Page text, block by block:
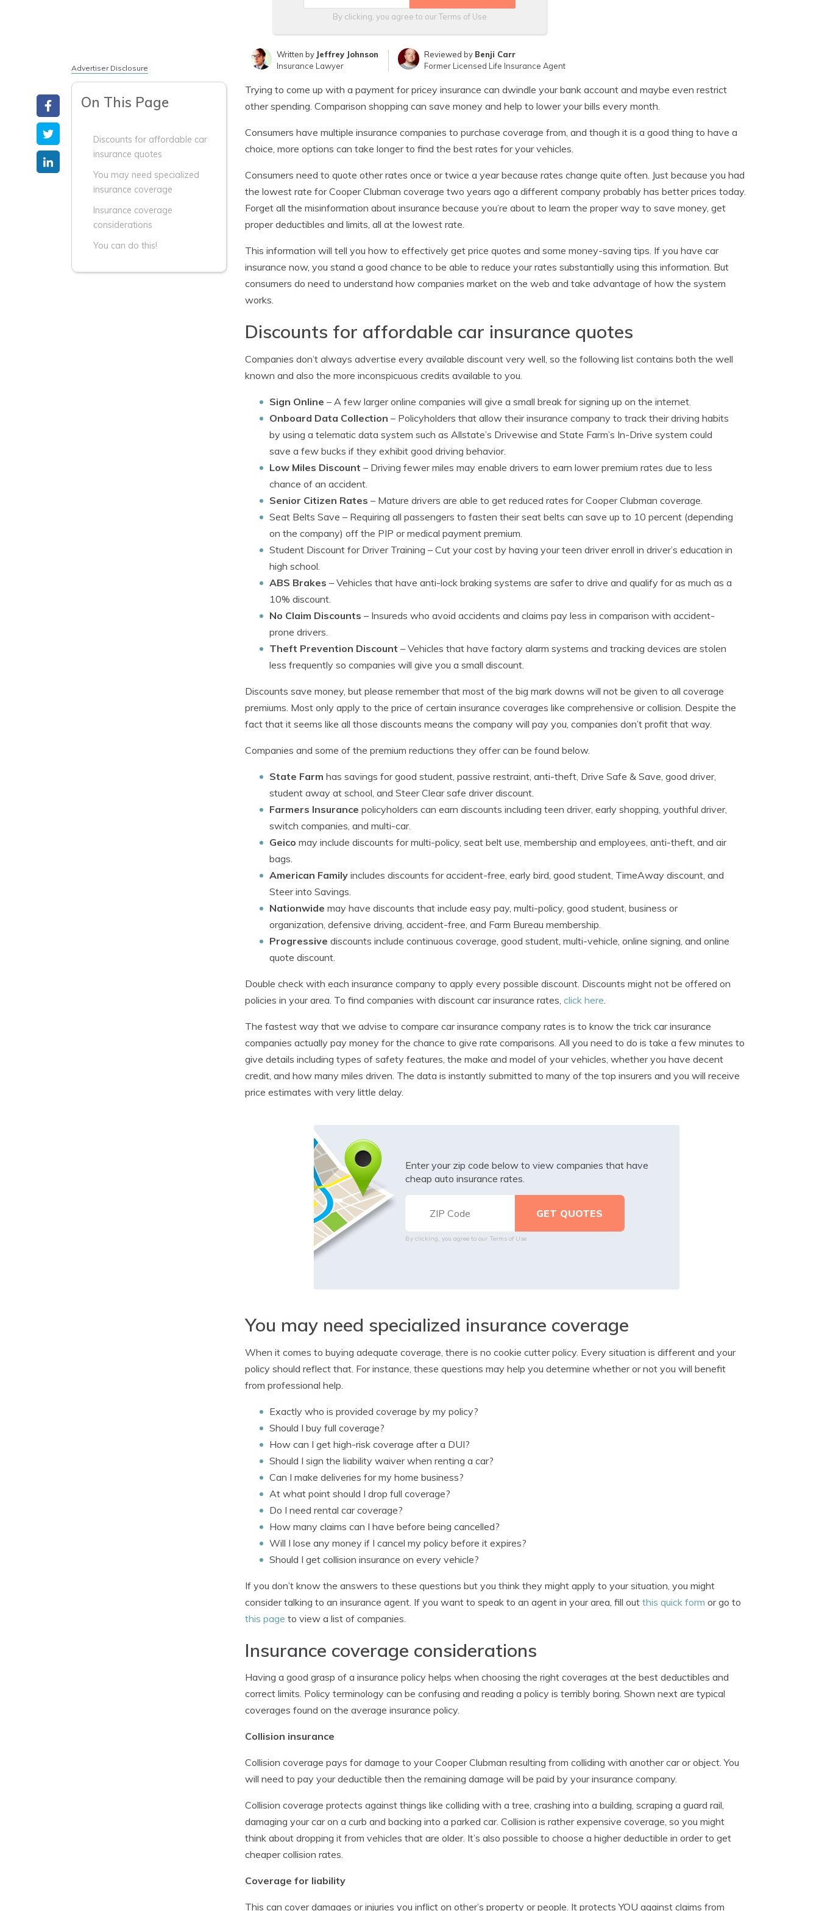
By clicking, you agree to ourTerms of Use
Written by Jeffrey Johnson
Insurance Lawyer
Reviewed by Benji Carr
Former Licensed Life Insurance Agent
Advertiser Disclosure
On This Page
Discounts for affordable car
insurance quotes
You may need specialized
insurance coverage
Insurance coverage
considerations
You can do this!
Trying to come up with a payment for pricey insurance can dwindle your bank account and maybe even restrict
other spending. Comparison shopping can save money and help to lower your bills every month.
Consumers have multiple insurance companies to purchase coverage from, and though it is a good thing to have a
choice, more options can take longer to find the best rates for your vehicles.
Consumers need to quote other rates once or twice a year because rates change quite often. Just because you had
the lowest rate for Cooper Clubman coverage two years ago a different company probably has better prices today.
Forget all the misinformation about insurance because you’re about to learn the proper way to save money, get
proper deductibles and limits, all at the lowest rate.
This information will tell you how to effectively get price quotes and some money-saving tips. If you have car
insurance now, you stand a good chance to be able to reduce your rates substantially using this information. But
consumers do need to understand how companies market on the web and take advantage of how the system
works.
Discounts for affordable car insurance quotes
Companies don’t always advertise every available discount very well, so the following list contains both the well
known and also the more inconspicuous credits available to you.
Sign Online – A few larger online companies will give a small break for signing up on the internet.
Onboard Data Collection – Policyholders that allow their insurance company to track their driving habits
by using a telematic data system such as Allstate’s Drivewise and State Farm’s In-Drive system could
save a few bucks if they exhibit good driving behavior.
Low Miles Discount – Driving fewer miles may enable drivers to earn lower premium rates due to less
chance of an accident.
Senior Citizen Rates – Mature drivers are able to get reduced rates for Cooper Clubman coverage.
Seat Belts Save – Requiring all passengers to fasten their seat belts can save up to 10 percent (depending
on the company) off the PIP or medical payment premium.
Student Discount for Driver Training – Cut your cost by having your teen driver enroll in driver’s education in
high school.
ABS Brakes – Vehicles that have anti-lock braking systems are safer to drive and qualify for as much as a
10% discount.
No Claim Discounts – Insureds who avoid accidents and claims pay less in comparison with accident-
prone drivers.
Theft Prevention Discount – Vehicles that have factory alarm systems and tracking devices are stolen
less frequently so companies will give you a small discount.
Discounts save money, but please remember that most of the big mark downs will not be given to all coverage
premiums. Most only apply to the price of certain insurance coverages like comprehensive or collision. Despite the
fact that it seems like all those discounts means the company will pay you, companies don’t profit that way.
Companies and some of the premium reductions they offer can be found below.
State Farm has savings for good student, passive restraint, anti-theft, Drive Safe & Save, good driver,
student away at school, and Steer Clear safe driver discount.
Farmers Insurance policyholders can earn discounts including teen driver, early shopping, youthful driver,
switch companies, and multi-car.
Geico may include discounts for multi-policy, seat belt use, membership and employees, anti-theft, and air
bags.
American Family includes discounts for accident-free, early bird, good student, TimeAway discount, and
Steer into Savings.
Nationwide may have discounts that include easy pay, multi-policy, good student, business or
organization, defensive driving, accident-free, and Farm Bureau membership.
Progressive discounts include continuous coverage, good student, multi-vehicle, online signing, and online
quote discount.
Double check with each insurance company to apply every possible discount. Discounts might not be offered on
policies in your area. To find companies with discount car insurance rates, click here
The fastest way that we advise to compare car insurance company rates is to know the trick car insurance
companies actually pay money for the chance to give rate comparisons. All you need to do is take a few minutes to
give details including types of safety features, the make and model of your vehicles, whether you have decent
credit, and how many miles driven. The data is instantly submitted to many of the top insurers and you will receive
price estimates with very little delay.
Enter your zip code below to view companies that have
cheap auto insurance rates.
By clicking, you agree to our Terms of Use
You may need specialized insurance coverage
When it comes to buying adequate coverage, there is no cookie cutter policy. Every situation is different and your
policy should reflect that. For instance, these questions may help you determine whether or not you will benefit
from professional help.
Exactly who is provided coverage by my policy?
Should I buy full coverage?
How can I get high-risk coverage after a DUI?
Should I sign the liability waiver when renting a car?
Can I make deliveries for my home business?
At what point should I drop full coverage?
Do I need rental car coverage?
How many claims can I have before being cancelled?
Will I lose any money if I cancel my policy before it expires?
Should I get collision insurance on every vehicle?
If you don’t know the answers to these questions but you think they might apply to your situation, you might
consider talking to an insurance agent. If you want to speak to an agent in your area, fill out this quick form or go to
this page to view a list of companies.
Insurance coverage considerations
Having a good grasp of a insurance policy helps when choosing the right coverages at the best deductibles and
correct limits. Policy terminology can be confusing and reading a policy is terribly boring. Shown next are typical
coverages found on the average insurance policy.
Collision insurance
Collision coverage pays for damage to your Cooper Clubman resulting from colliding with another car or object. You
will need to pay your deductible then the remaining damage will be paid by your insurance company.
Collision coverage protects against things like colliding with a tree, crashing into a building, scraping a guard rail,
damaging your car on a curb and backing into a parked car. Collision is rather expensive coverage, so you might
think about dropping it from vehicles that are older. It’s also possible to choose a higher deductible in order to get
cheaper collision rates.
Coverage for liability
This can cover damages or injuries you inflict on other’s property or people. It protects YOU against claims from